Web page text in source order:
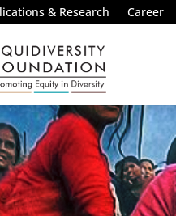
& Research Career